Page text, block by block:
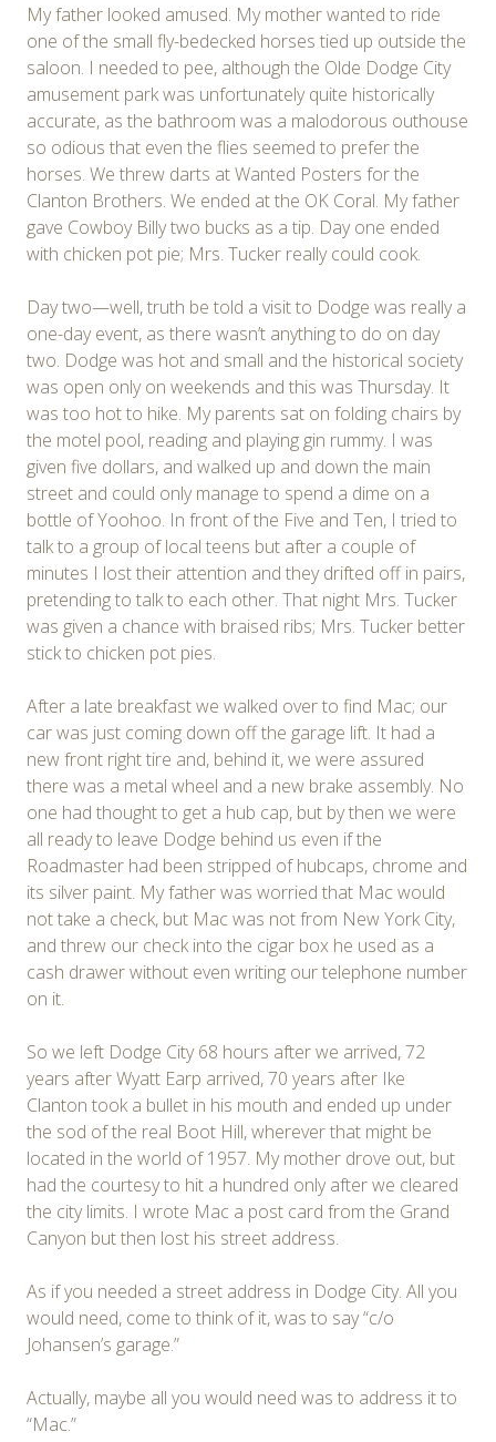
My father looked amused. My mother wanted to ride
one of the small fly-bedecked horses tied up outside the
saloon. I needed to pee, although the Olde Dodge City
amusement park was unfortunately quite historically
accurate, as the bathroom was a malodorous outhouse
so odious that even the flies seemed to prefer the
horses. We threw darts at Wanted Posters for the
Clanton Brothers. We ended at the OK Coral. My father
gave Cowboy Billy two bucks as a tip. Day one ended
with chicken pot pie; Mrs. Tucker really could cook.
Day two—well, truth be told a visit to Dodge was really a
one-day event, as there wasn’t anything to do on day
two. Dodge was hot and small and the historical society
was open only on weekends and this was Thursday. It
was too hot to hike. My parents sat on folding chairs by
the motel pool, reading and playing gin rummy. I was
given five dollars, and walked up and down the main
street and could only manage to spend a dime on a
bottle of Yoohoo. In front of the Five and Ten, I tried to
talk to a group of local teens but after a couple of
minutes I lost their attention and they drifted off in pairs,
pretending to talk to each other. That night Mrs. Tucker
was given a chance with braised ribs; Mrs. Tucker better
stick to chicken pot pies.
After a late breakfast we walked over to find Mac; our
car was just coming down off the garage lift. It had a
new front right tire and, behind it, we were assured
there was a metal wheel and a new brake assembly. No
one had thought to get a hub cap, but by then we were
all ready to leave Dodge behind us even if the
Roadmaster had been stripped of hubcaps, chrome and
its silver paint. My father was worried that Mac would
not take a check, but Mac was not from New York City,
and threw our check into the cigar box he used as a
cash drawer without even writing our telephone number
on it.
So we left Dodge City 68 hours after we arrived, 72
years after Wyatt Earp arrived, 70 years after Ike
Clanton took a bullet in his mouth and ended up under
the sod of the real Boot Hill, wherever that might be
located in the world of 1957. My mother drove out, but
had the courtesy to hit a hundred only after we cleared
the city limits. I wrote Mac a post card from the Grand
Canyon but then lost his street address.
As if you needed a street address in Dodge City. All you
would need, come to think of it, was to say “c/o
Johansen’s garage.”
Actually, maybe all you would need was to address it to
“Mac.”